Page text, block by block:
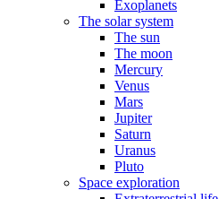
Exoplanets
The solar system
The sun
The moon
Mercury
Venus
Mars
Jupiter
Saturn
Uranus
Pluto
Space exploration